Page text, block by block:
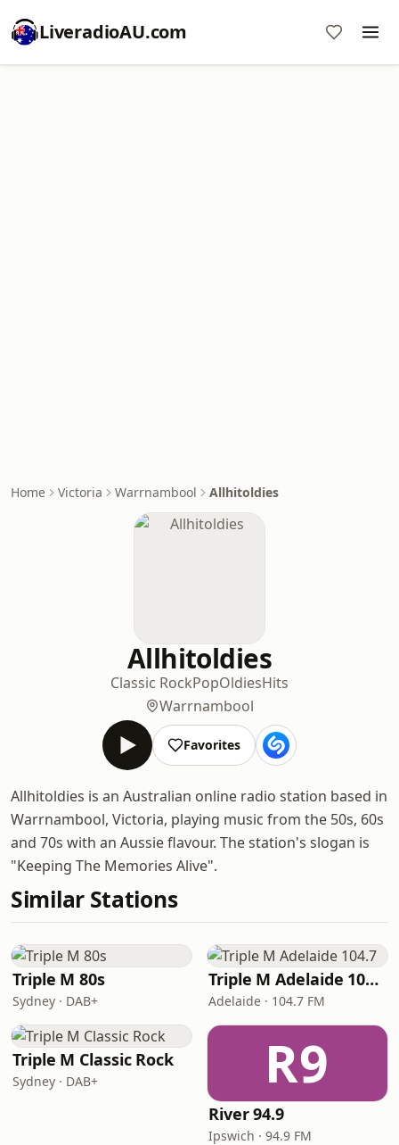
LiveradioAU.com
Home Victoria Warrnambool Allhitoldies
Allhitoldies
Classic RockPopOldiesHits
Warrnambool
Favorites
Allhitoldies is an Australian online radio station based in
Warrnambool, Victoria, playing music from the 50s, 60s
and 70s with an Aussie flavour. The station's slogan is
"Keeping The Memories Alive".
Similar Stations
Triple M 80s
Sydney · DAB+
Triple M Adelaide 104.7
Adelaide · 104.7 FM
Triple M Classic Rock
Sydney · DAB+ R9
River 94.9
Ipswich · 94.9 FM